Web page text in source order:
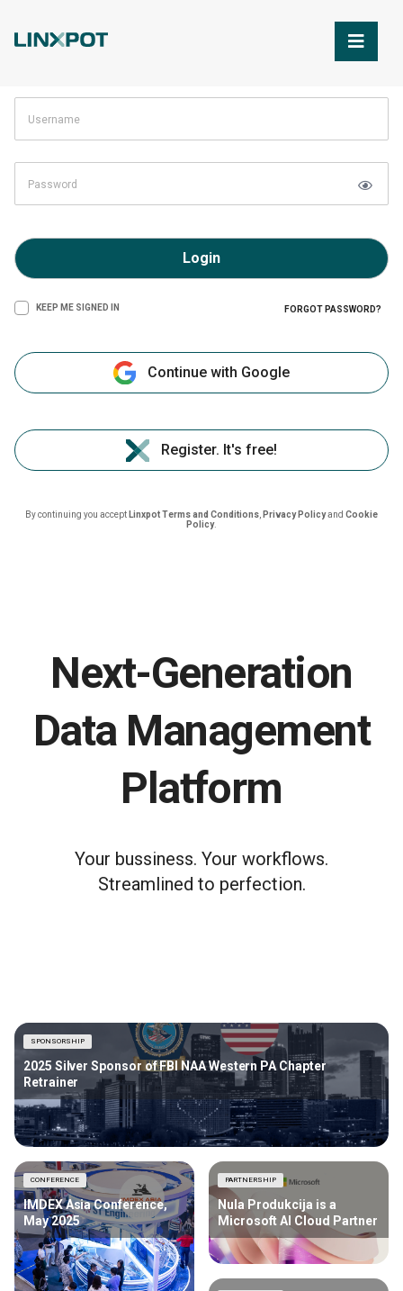
Next-Generation
Data Management
Platform
Your bussiness. Your workflows.
Streamlined to perfection.
Login
KEEP ME SIGNED IN FORGOT PASSWORD?
Continue with Google
Register. It's free!
By continuing you accept Linxpot Terms and Conditions Privacy Policyand Cookie
Policy.
SPONSORSHIP
2025 Silver Sponsor of FBI NAA Western PA Chapter
Retrainer
PARTNERSHIP
Nula Produkcija is a
Microsoft AI Cloud Partner
CONFERENCE
IMDEX Asia Conference,
May 2025